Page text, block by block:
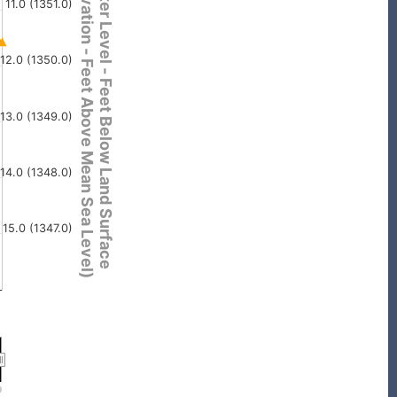
Water Level - Feet Below Land Surface
(Elevation - Feet Above Mean Sea Level)
11.0 (1351.0)
12.0 (1350.0)
13.0 (1349.0)
14.0 (1348.0)
15.0 (1347.0)